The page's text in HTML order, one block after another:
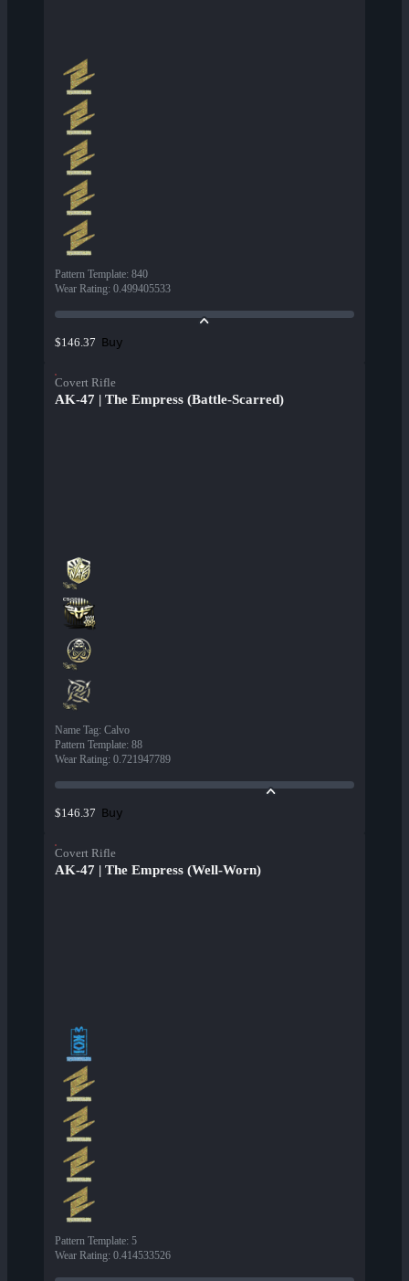
Pattern Template: 840
Wear Rating: 0.499405533
$146.37 Buy
Covert Rifle
AK-47 | The Empress (Battle-Scarred)
Name Tag: Calvo
Pattern Template: 88
Wear Rating: 0.721947789
$146.37 Buy
Covert Rifle
AK-47 | The Empress (Well-Worn)
Pattern Template: 5
Wear Rating: 0.414533526